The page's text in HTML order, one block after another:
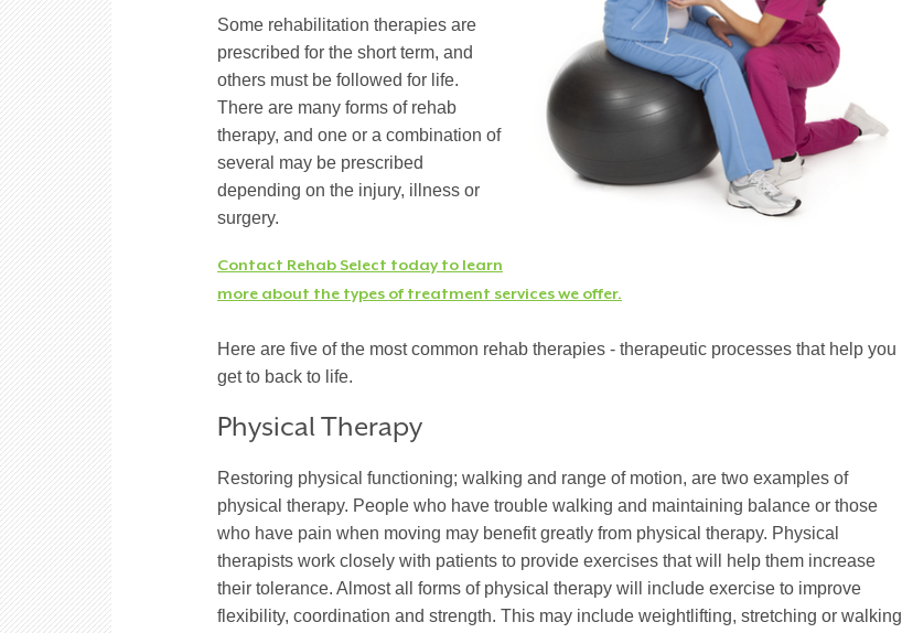
Some rehabilitation therapies are
prescribed for the short term, and
others must be followed for life.
There are many forms of rehab
therapy, and one or a combination of
several may be prescribed
depending on the injury, illness or
surgery.
Contact Rehab Select today to learn
more about the types of treatment services we offer.
Here are five of the most common rehab therapies - therapeutic processes that help you
get to back to life.
Physical Therapy
Restoring physical functioning; walking and range of motion, are two examples of
physical therapy. People who have trouble walking and maintaining balance or those
who have pain when moving may benefit greatly from physical therapy. Physical
therapists work closely with patients to provide exercises that will help them increase
their tolerance. Almost all forms of physical therapy will include exercise to improve
flexibility, coordination and strength. This may include weightlifting, stretching or walking